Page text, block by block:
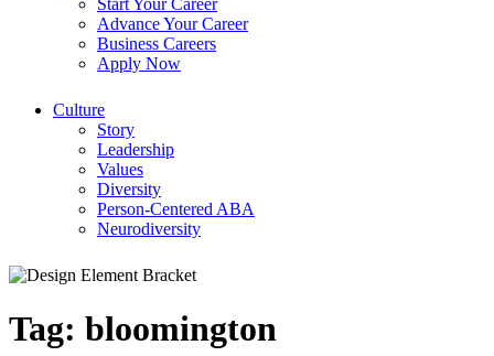
Start Your Career
Advance Your Career
Business Careers
Apply Now
Culture
Story
Leadership
Values
Diversity
Person-Centered ABA
Neurodiversity
Tag: bloomington